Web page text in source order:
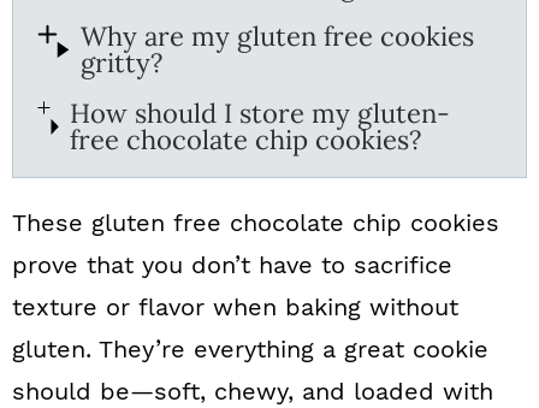
Why are my gluten free cookies
gritty?
How should I store my gluten-
free chocolate chip cookies?
These gluten free chocolate chip cookies
prove that you don’t have to sacrifice
texture or flavor when baking without
gluten. They’re everything a great cookie
should be—soft, chewy, and loaded with